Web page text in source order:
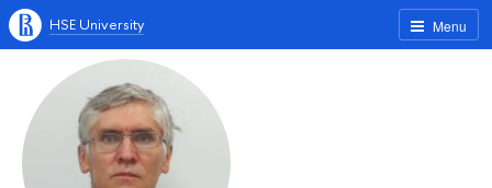
Menu
HSE University